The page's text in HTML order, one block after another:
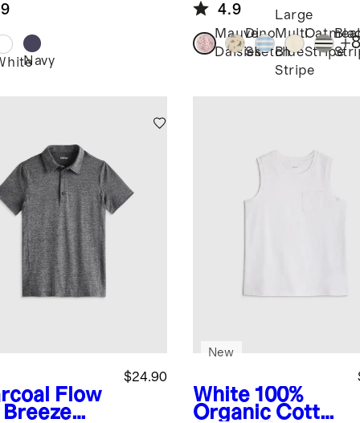
Navy
Sleeve Tee
4.9
Mauve
Daisies
Dino
Sketch
Large
Multi
Blue
Stripe
Oatmeal
Stripe
+
Flow
$24.90
White 100%
Organic Cotton
New